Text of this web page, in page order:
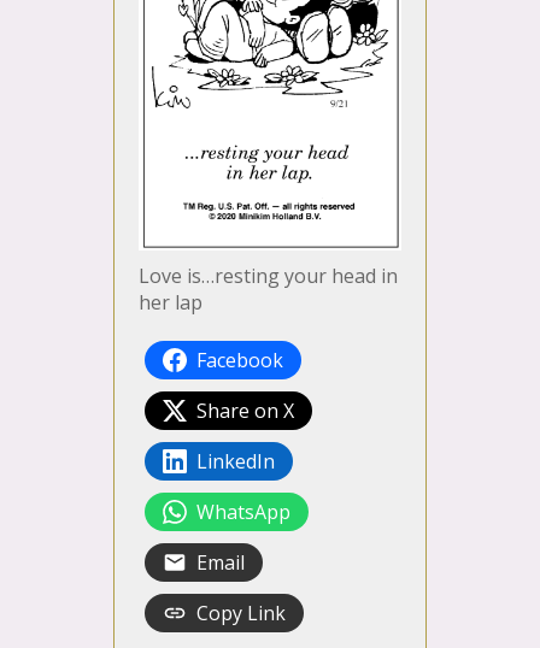
Love is…resting your head in
her lap
Facebook
Share on X
LinkedIn
WhatsApp
Email
Copy Link